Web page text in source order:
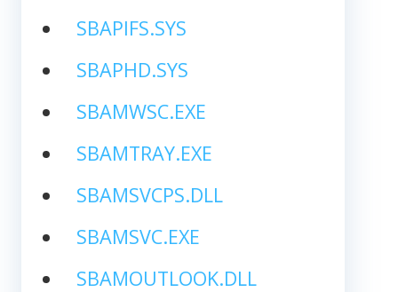
SBAPIFS.SYS
SBAPHD.SYS
SBAMWSC.EXE
SBAMTRAY.EXE
SBAMSVCPS.DLL
SBAMSVC.EXE
SBAMOUTLOOK.DLL